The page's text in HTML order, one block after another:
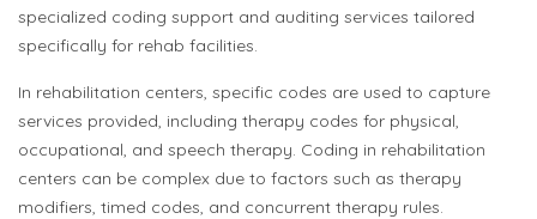
specialized coding support and auditing services tailored
specifically for rehab facilities.
In rehabilitation centers, specific codes are used to capture
services provided, including therapy codes for physical,
occupational, and speech therapy. Coding in rehabilitation
centers can be complex due to factors such as therapy
modifiers, timed codes, and concurrent therapy rules.